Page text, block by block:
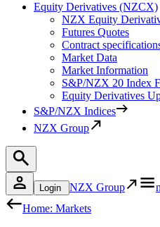
Equity Derivatives (NZCX)
NZX Equity
Futures Quotes
Contract
Market Data
Market Information
S&P/NZX 20 Index
Equity Derivatives
S&P/NZX Indices
NZX Group
Login NZX Group
Home: Markets